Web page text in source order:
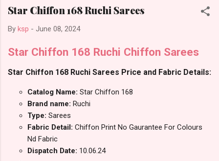
Star Chiffon 168 Ruchi Sarees
By ksp - June 08, 2024
Star Chiffon 168 Ruchi Chiffon Sarees
Star Chiffon 168 Ruchi Sarees Price and Fabric Details:
Catalog Name: Star Chiffon 168
Brand name: Ruchi
Type: Sarees
Fabric Detail: Chiffon Print No Gaurantee For Colours
Nd Fabric
Dispatch Date: 10.06.24